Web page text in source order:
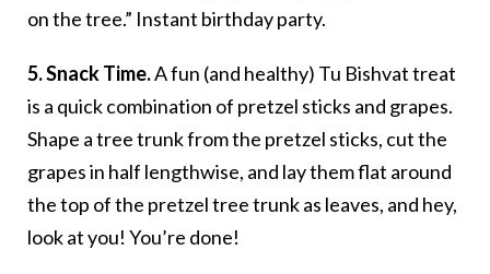
on the tree.” Instant birthday party.
5. Snack Time.A fun (and healthy) Tu Bishvat treat
is a quick combination of pretzel sticks and grapes.
Shape a tree trunk from the pretzel sticks, cut the
grapes in half lengthwise, and lay them flat around
the top of the pretzel tree trunk as leaves, and hey,
look at you! You’re done!